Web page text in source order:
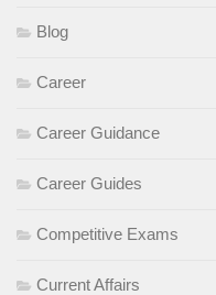
Blog
Career
Career Guidance
Career Guides
Competitive Exams
Current Affairs